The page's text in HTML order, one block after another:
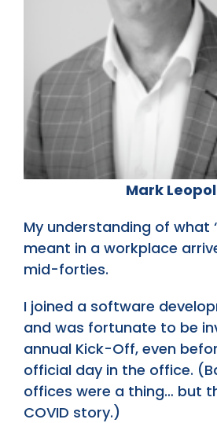
Mark
My understanding of what
meant in a workplace
mid-forties.
I joined a software
and was fortunate to be
annual Kick-Off, even
official day in the office.
offices were a thing… but
COVID story.)